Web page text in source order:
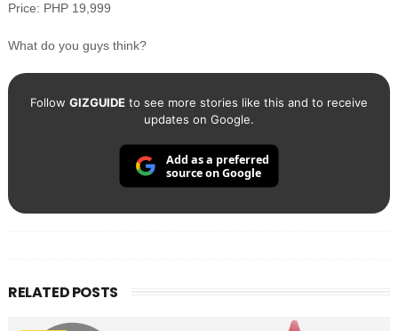
Price: PHP 19,999
What do you guys think?
Follow GIZGUIDEto see more stories like this and to receive
updates on Google.
Add as a preferred
source on Google
RELATED POSTS